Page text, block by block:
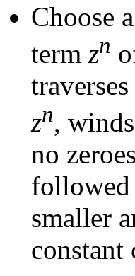
Choose
term zn
zn, winds
no
smaller
constant